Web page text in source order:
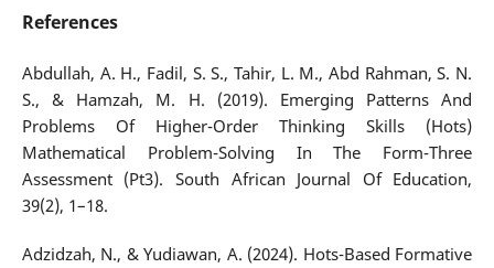
References
Abdullah, A. H., Fadil, S. S., Tahir, L. M., Abd Rahman, S. N.
S., & Hamzah, M. H. (2019). Emerging Patterns And
Problems Of Higher-Order Thinking Skills (Hots)
Mathematical Problem-Solving In The Form-Three
Assessment (Pt3). South African Journal Of Education,
39(2), 1–18.
Adzidzah, N., & Yudiawan, A. (2024). Hots-Based Formative